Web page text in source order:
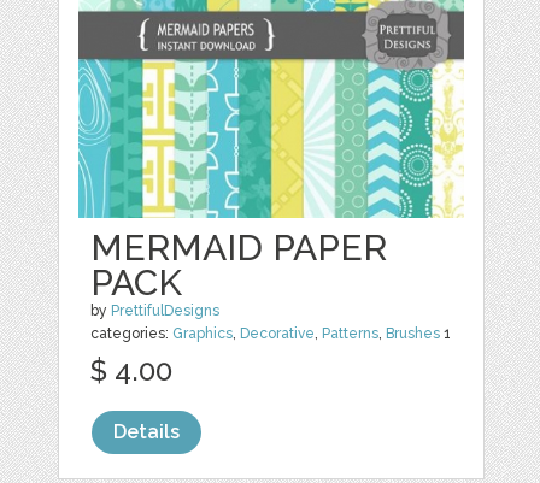
MERMAID PAPER
PACK
by PrettifulDesigns
categories: Graphics Decorative Patterns Brushes 1
$ 4.00
Details